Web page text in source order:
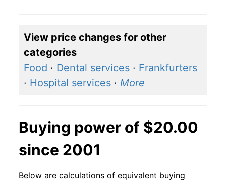
View price changes for other
categories
Food · Dental services · Frankfurters
· Hospital services · More
Buying power of $20.00
since 2001
Below are calculations of equivalent buying